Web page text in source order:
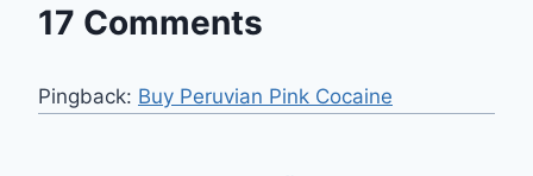
17 Comments
Pingback: Buy Peruvian Pink Cocaine